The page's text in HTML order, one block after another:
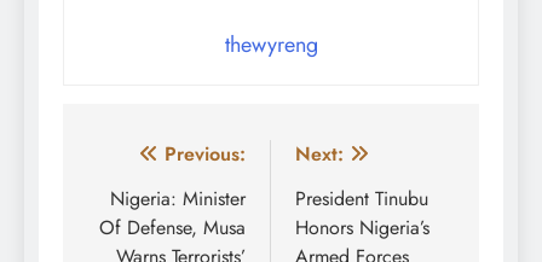
thewyreng
Post
navigation
Previous:
Nigeria: Minister
Of Defense, Musa
Warns Terrorists’
Next:
President Tinubu
Honors Nigeria’s
Armed Forces